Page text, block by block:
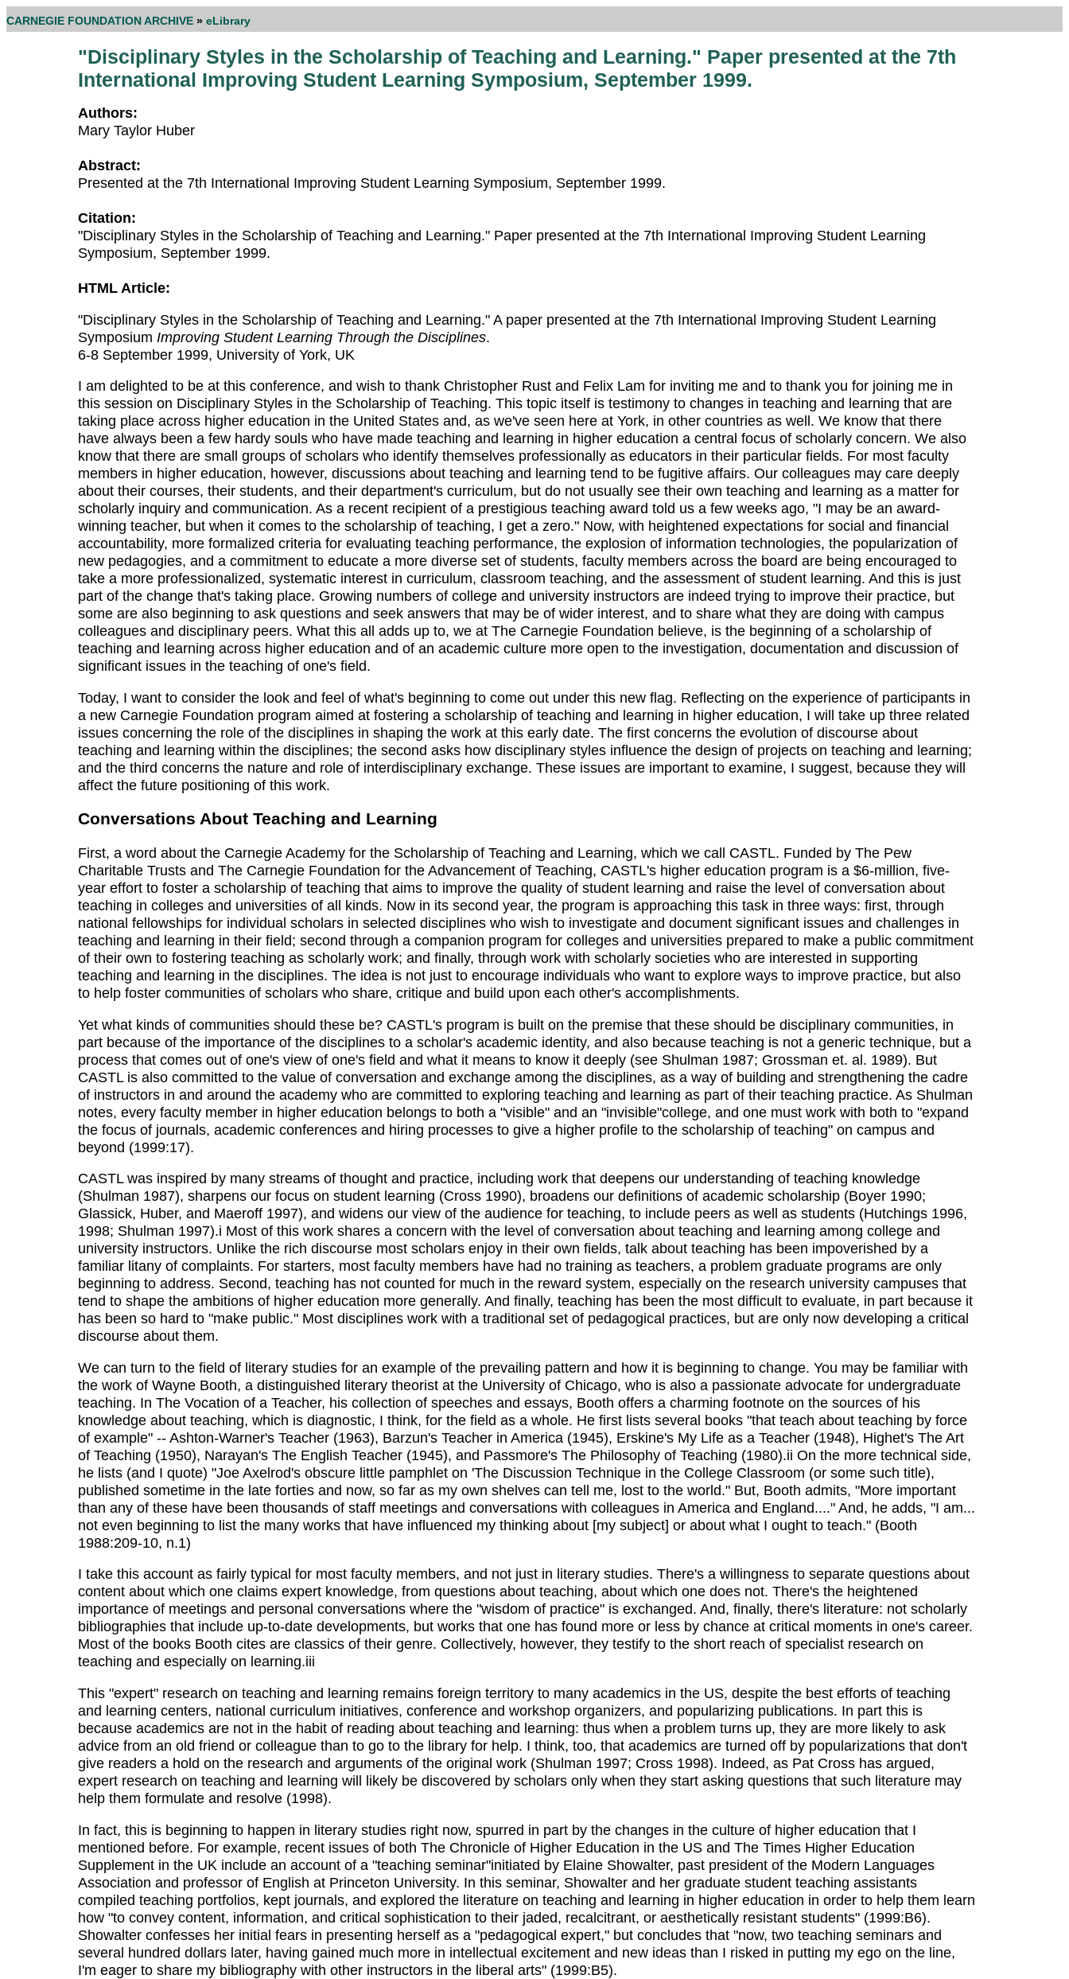
CARNEGIE FOUNDATION ARCHIVE » eLibrary
"Disciplinary Styles in the Scholarship of Teaching and Learning." Paper presented at the 7th
International Improving Student Learning Symposium, September 1999.
Authors:
Mary Taylor Huber
Abstract:
Presented at the 7th International Improving Student Learning Symposium, September 1999.
Citation:
"Disciplinary Styles in the Scholarship of Teaching and Learning." Paper presented at the 7th International Improving Student Learning
Symposium, September 1999.
HTML Article:
"Disciplinary Styles in the Scholarship of Teaching and Learning." A paper presented at the 7th International Improving Student Learning
Symposium Improving Student Learning Through the Disciplines.
6-8 September 1999, University of York, UK
I am delighted to be at this conference, and wish to thank Christopher Rust and Felix Lam for inviting me and to thank you for joining me in
this session on Disciplinary Styles in the Scholarship of Teaching. This topic itself is testimony to changes in teaching and learning that are
taking place across higher education in the United States and, as we've seen here at York, in other countries as well. We know that there
have always been a few hardy souls who have made teaching and learning in higher education a central focus of scholarly concern. We also
know that there are small groups of scholars who identify themselves professionally as educators in their particular fields. For most faculty
members in higher education, however, discussions about teaching and learning tend to be fugitive affairs. Our colleagues may care deeply
about their courses, their students, and their department's curriculum, but do not usually see their own teaching and learning as a matter for
scholarly inquiry and communication. As a recent recipient of a prestigious teaching award told us a few weeks ago, "I may be an award-
winning teacher, but when it comes to the scholarship of teaching, I get a zero." Now, with heightened expectations for social and financial
accountability, more formalized criteria for evaluating teaching performance, the explosion of information technologies, the popularization of
new pedagogies, and a commitment to educate a more diverse set of students, faculty members across the board are being encouraged to
take a more professionalized, systematic interest in curriculum, classroom teaching, and the assessment of student learning. And this is just
part of the change that's taking place. Growing numbers of college and university instructors are indeed trying to improve their practice, but
some are also beginning to ask questions and seek answers that may be of wider interest, and to share what they are doing with campus
colleagues and disciplinary peers. What this all adds up to, we at The Carnegie Foundation believe, is the beginning of a scholarship of
teaching and learning across higher education and of an academic culture more open to the investigation, documentation and discussion of
significant issues in the teaching of one's field.
Today, I want to consider the look and feel of what's beginning to come out under this new flag. Reflecting on the experience of participants in
a new Carnegie Foundation program aimed at fostering a scholarship of teaching and learning in higher education, I will take up three related
issues concerning the role of the disciplines in shaping the work at this early date. The first concerns the evolution of discourse about
teaching and learning within the disciplines; the second asks how disciplinary styles influence the design of projects on teaching and learning;
and the third concerns the nature and role of interdisciplinary exchange. These issues are important to examine, I suggest, because they will
affect the future positioning of this work.
Conversations About Teaching and Learning
First, a word about the Carnegie Academy for the Scholarship of Teaching and Learning, which we call CASTL. Funded by The Pew
Charitable Trusts and The Carnegie Foundation for the Advancement of Teaching, CASTL's higher education program is a $6-million, five-
year effort to foster a scholarship of teaching that aims to improve the quality of student learning and raise the level of conversation about
teaching in colleges and universities of all kinds. Now in its second year, the program is approaching this task in three ways: first, through
national fellowships for individual scholars in selected disciplines who wish to investigate and document significant issues and challenges in
teaching and learning in their field; second through a companion program for colleges and universities prepared to make a public commitment
of their own to fostering teaching as scholarly work; and finally, through work with scholarly societies who are interested in supporting
teaching and learning in the disciplines. The idea is not just to encourage individuals who want to explore ways to improve practice, but also
to help foster communities of scholars who share, critique and build upon each other's accomplishments.
Yet what kinds of communities should these be? CASTL's program is built on the premise that these should be disciplinary communities, in
part because of the importance of the disciplines to a scholar's academic identity, and also because teaching is not a generic technique, but a
process that comes out of one's view of one's field and what it means to know it deeply (see Shulman 1987; Grossman et. al. 1989). But
CASTL is also committed to the value of conversation and exchange among the disciplines, as a way of building and strengthening the cadre
of instructors in and around the academy who are committed to exploring teaching and learning as part of their teaching practice. As Shulman
notes, every faculty member in higher education belongs to both a "visible" and an "invisible"college, and one must work with both to "expand
the focus of journals, academic conferences and hiring processes to give a higher profile to the scholarship of teaching" on campus and
beyond (1999:17).
CASTL was inspired by many streams of thought and practice, including work that deepens our understanding of teaching knowledge
(Shulman 1987), sharpens our focus on student learning (Cross 1990), broadens our definitions of academic scholarship (Boyer 1990;
Glassick, Huber, and Maeroff 1997), and widens our view of the audience for teaching, to include peers as well as students (Hutchings 1996,
1998; Shulman 1997).i Most of this work shares a concern with the level of conversation about teaching and learning among college and
university instructors. Unlike the rich discourse most scholars enjoy in their own fields, talk about teaching has been impoverished by a
familiar litany of complaints. For starters, most faculty members have had no training as teachers, a problem graduate programs are only
beginning to address. Second, teaching has not counted for much in the reward system, especially on the research university campuses that
tend to shape the ambitions of higher education more generally. And finally, teaching has been the most difficult to evaluate, in part because it
has been so hard to "make public." Most disciplines work with a traditional set of pedagogical practices, but are only now developing a critical
discourse about them.
We can turn to the field of literary studies for an example of the prevailing pattern and how it is beginning to change. You may be familiar with
the work of Wayne Booth, a distinguished literary theorist at the University of Chicago, who is also a passionate advocate for undergraduate
teaching. In The Vocation of a Teacher, his collection of speeches and essays, Booth offers a charming footnote on the sources of his
knowledge about teaching, which is diagnostic, I think, for the field as a whole. He first lists several books "that teach about teaching by force
of example" -- Ashton-Warner's Teacher (1963), Barzun's Teacher in America (1945), Erskine's My Life as a Teacher (1948), Highet's The Art
of Teaching (1950), Narayan's The English Teacher (1945), and Passmore's The Philosophy of Teaching (1980).ii On the more technical side,
he lists (and I quote) "Joe Axelrod's obscure little pamphlet on 'The Discussion Technique in the College Classroom (or some such title),
published sometime in the late forties and now, so far as my own shelves can tell me, lost to the world." But, Booth admits, "More important
than any of these have been thousands of staff meetings and conversations with colleagues in America and England...." And, he adds, "I am...
not even beginning to list the many works that have influenced my thinking about [my subject] or about what I ought to teach." (Booth
1988:209-10, n.1)
I take this account as fairly typical for most faculty members, and not just in literary studies. There's a willingness to separate questions about
content about which one claims expert knowledge, from questions about teaching, about which one does not. There's the heightened
importance of meetings and personal conversations where the "wisdom of practice" is exchanged. And, finally, there's literature: not scholarly
bibliographies that include up-to-date developments, but works that one has found more or less by chance at critical moments in one's career.
Most of the books Booth cites are classics of their genre. Collectively, however, they testify to the short reach of specialist research on
teaching and especially on learning.iii
This "expert" research on teaching and learning remains foreign territory to many academics in the US, despite the best efforts of teaching
and learning centers, national curriculum initiatives, conference and workshop organizers, and popularizing publications. In part this is
because academics are not in the habit of reading about teaching and learning: thus when a problem turns up, they are more likely to ask
advice from an old friend or colleague than to go to the library for help. I think, too, that academics are turned off by popularizations that don't
give readers a hold on the research and arguments of the original work (Shulman 1997; Cross 1998). Indeed, as Pat Cross has argued,
expert research on teaching and learning will likely be discovered by scholars only when they start asking questions that such literature may
help them formulate and resolve (1998).
In fact, this is beginning to happen in literary studies right now, spurred in part by the changes in the culture of higher education that I
mentioned before. For example, recent issues of both The Chronicle of Higher Education in the US and The Times Higher Education
Supplement in the UK include an account of a "teaching seminar"initiated by Elaine Showalter, past president of the Modern Languages
Association and professor of English at Princeton University. In this seminar, Showalter and her graduate student teaching assistants
compiled teaching portfolios, kept journals, and explored the literature on teaching and learning in higher education in order to help them learn
how "to convey content, information, and critical sophistication to their jaded, recalcitrant, or aesthetically resistant students" (1999:B6).
Showalter confesses her initial fears in presenting herself as a "pedagogical expert," but concludes that "now, two teaching seminars and
several hundred dollars later, having gained much more in intellectual excitement and new ideas than I risked in putting my ego on the line,
I'm eager to share my bibliography with other instructors in the liberal arts" (1999:B5).